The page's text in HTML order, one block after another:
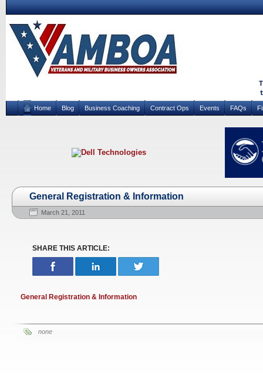
Home Blog Business Coaching Contract Ops Events FAQs
General Registration & Information
March 21, 2011
SHARE THIS ARTICLE:
General Registration & Information
none